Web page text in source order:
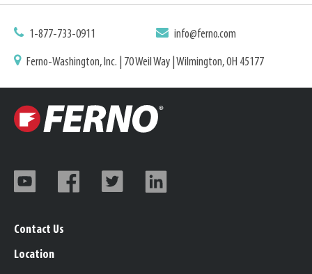
1-877-733-0911 info@ferno.com
Ferno-Washington, Inc. | 70 Weil Way | Wilmington, OH 45177
Contact Us
Location